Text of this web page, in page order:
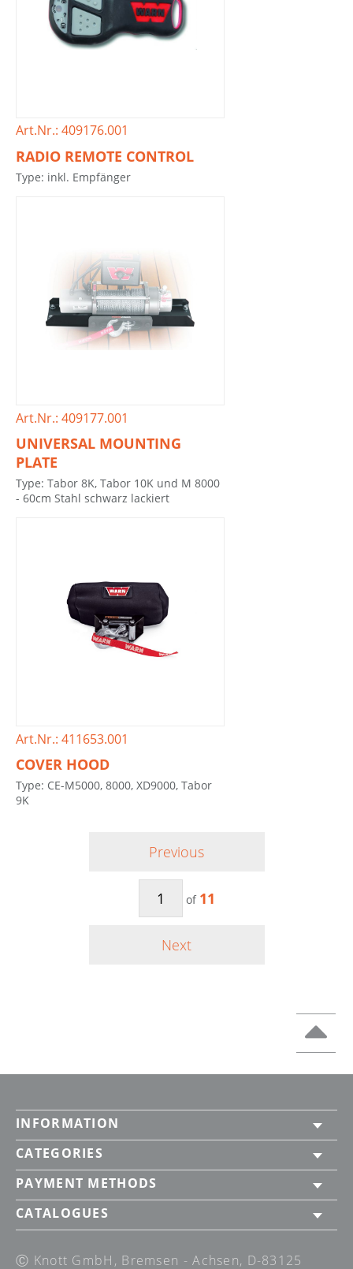
Art.Nr.: 409176.001
RADIO REMOTE CONTROL
Type: inkl. Empfänger
Art.Nr.: 409177.001
UNIVERSAL MOUNTING
PLATE
Type: Tabor 8K, Tabor 10K und M 8000
- 60cm Stahl schwarz lackiert
Art.Nr.: 411653.001
COVER HOOD
Type: CE-M5000, 8000, XD9000, Tabor
9K
Previous
of 11
Next
INFORMATION
CATEGORIES
PAYMENT METHODS
CATALOGUES
Ⓒ Knott GmbH, Bremsen - Achsen, D-83125